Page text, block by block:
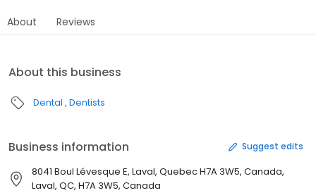
About Reviews
About this business
Dental Dentists
Business information Suggest edits
8041 Boul Lévesque E, Laval, Quebec H7A 3W5, Canada,
Laval, QC, H7A 3W5, Canada